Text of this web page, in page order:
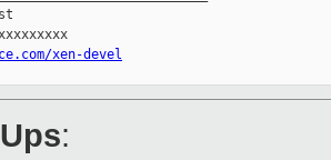
xen-devel
: